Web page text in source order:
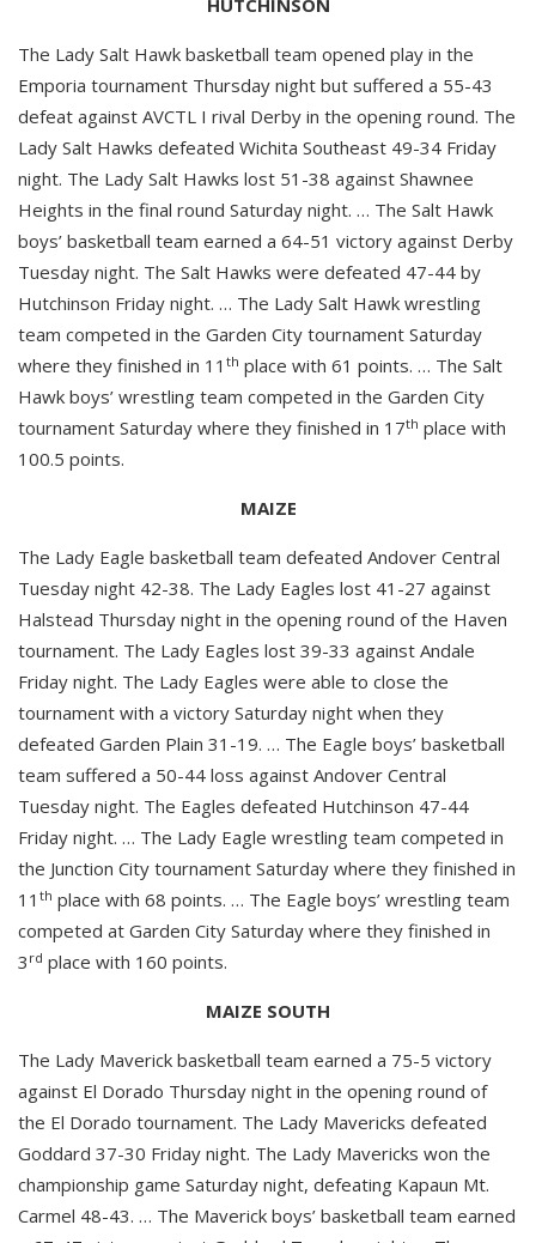
HUTCHINSON
The Lady Salt Hawk basketball team opened play in the
Emporia tournament Thursday night but suffered a 55-43
defeat against AVCTL I rival Derby in the opening round. The
Lady Salt Hawks defeated Wichita Southeast 49-34 Friday
night. The Lady Salt Hawks lost 51-38 against Shawnee
Heights in the final round Saturday night. … The Salt Hawk
boys’ basketball team earned a 64-51 victory against Derby
Tuesday night. The Salt Hawks were defeated 47-44 by
Hutchinson Friday night. … The Lady Salt Hawk wrestling
team competed in the Garden City tournament Saturday
where they finished in 11 th place with 61 points. … The Salt
Hawk boys’ wrestling team competed in the Garden City
tournament Saturday where they finished in 17th place with
100.5 points.
MAIZE
The Lady Eagle basketball team defeated Andover Central
Tuesday night 42-38. The Lady Eagles lost 41-27 against
Halstead Thursday night in the opening round of the Haven
tournament. The Lady Eagles lost 39-33 against Andale
Friday night. The Lady Eagles were able to close the
tournament with a victory Saturday night when they
defeated Garden Plain 31-19. … The Eagle boys’ basketball
team suffered a 50-44 loss against Andover Central
Tuesday night. The Eagles defeated Hutchinson 47-44
Friday night. … The Lady Eagle wrestling team competed in
the Junction City tournament Saturday where they finished in
11 th place with 68 points. … The Eagle boys’ wrestling team
competed at Garden City Saturday where they finished in
3 rd place with 160 points.
MAIZE SOUTH
The Lady Maverick basketball team earned a 75-5 victory
against El Dorado Thursday night in the opening round of
the El Dorado tournament. The Lady Mavericks defeated
Goddard 37-30 Friday night. The Lady Mavericks won the
championship game Saturday night, defeating Kapaun Mt.
Carmel 48-43. … The Maverick boys’ basketball team earned